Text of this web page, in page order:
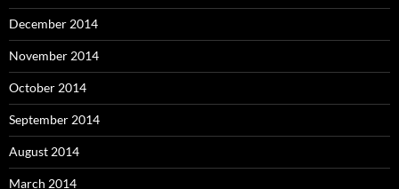
December 2014
November 2014
October 2014
September 2014
August 2014
March 2014